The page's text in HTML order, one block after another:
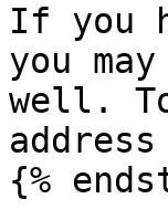
If you
you
well.
{%